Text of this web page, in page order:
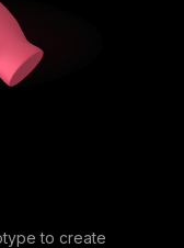
to create